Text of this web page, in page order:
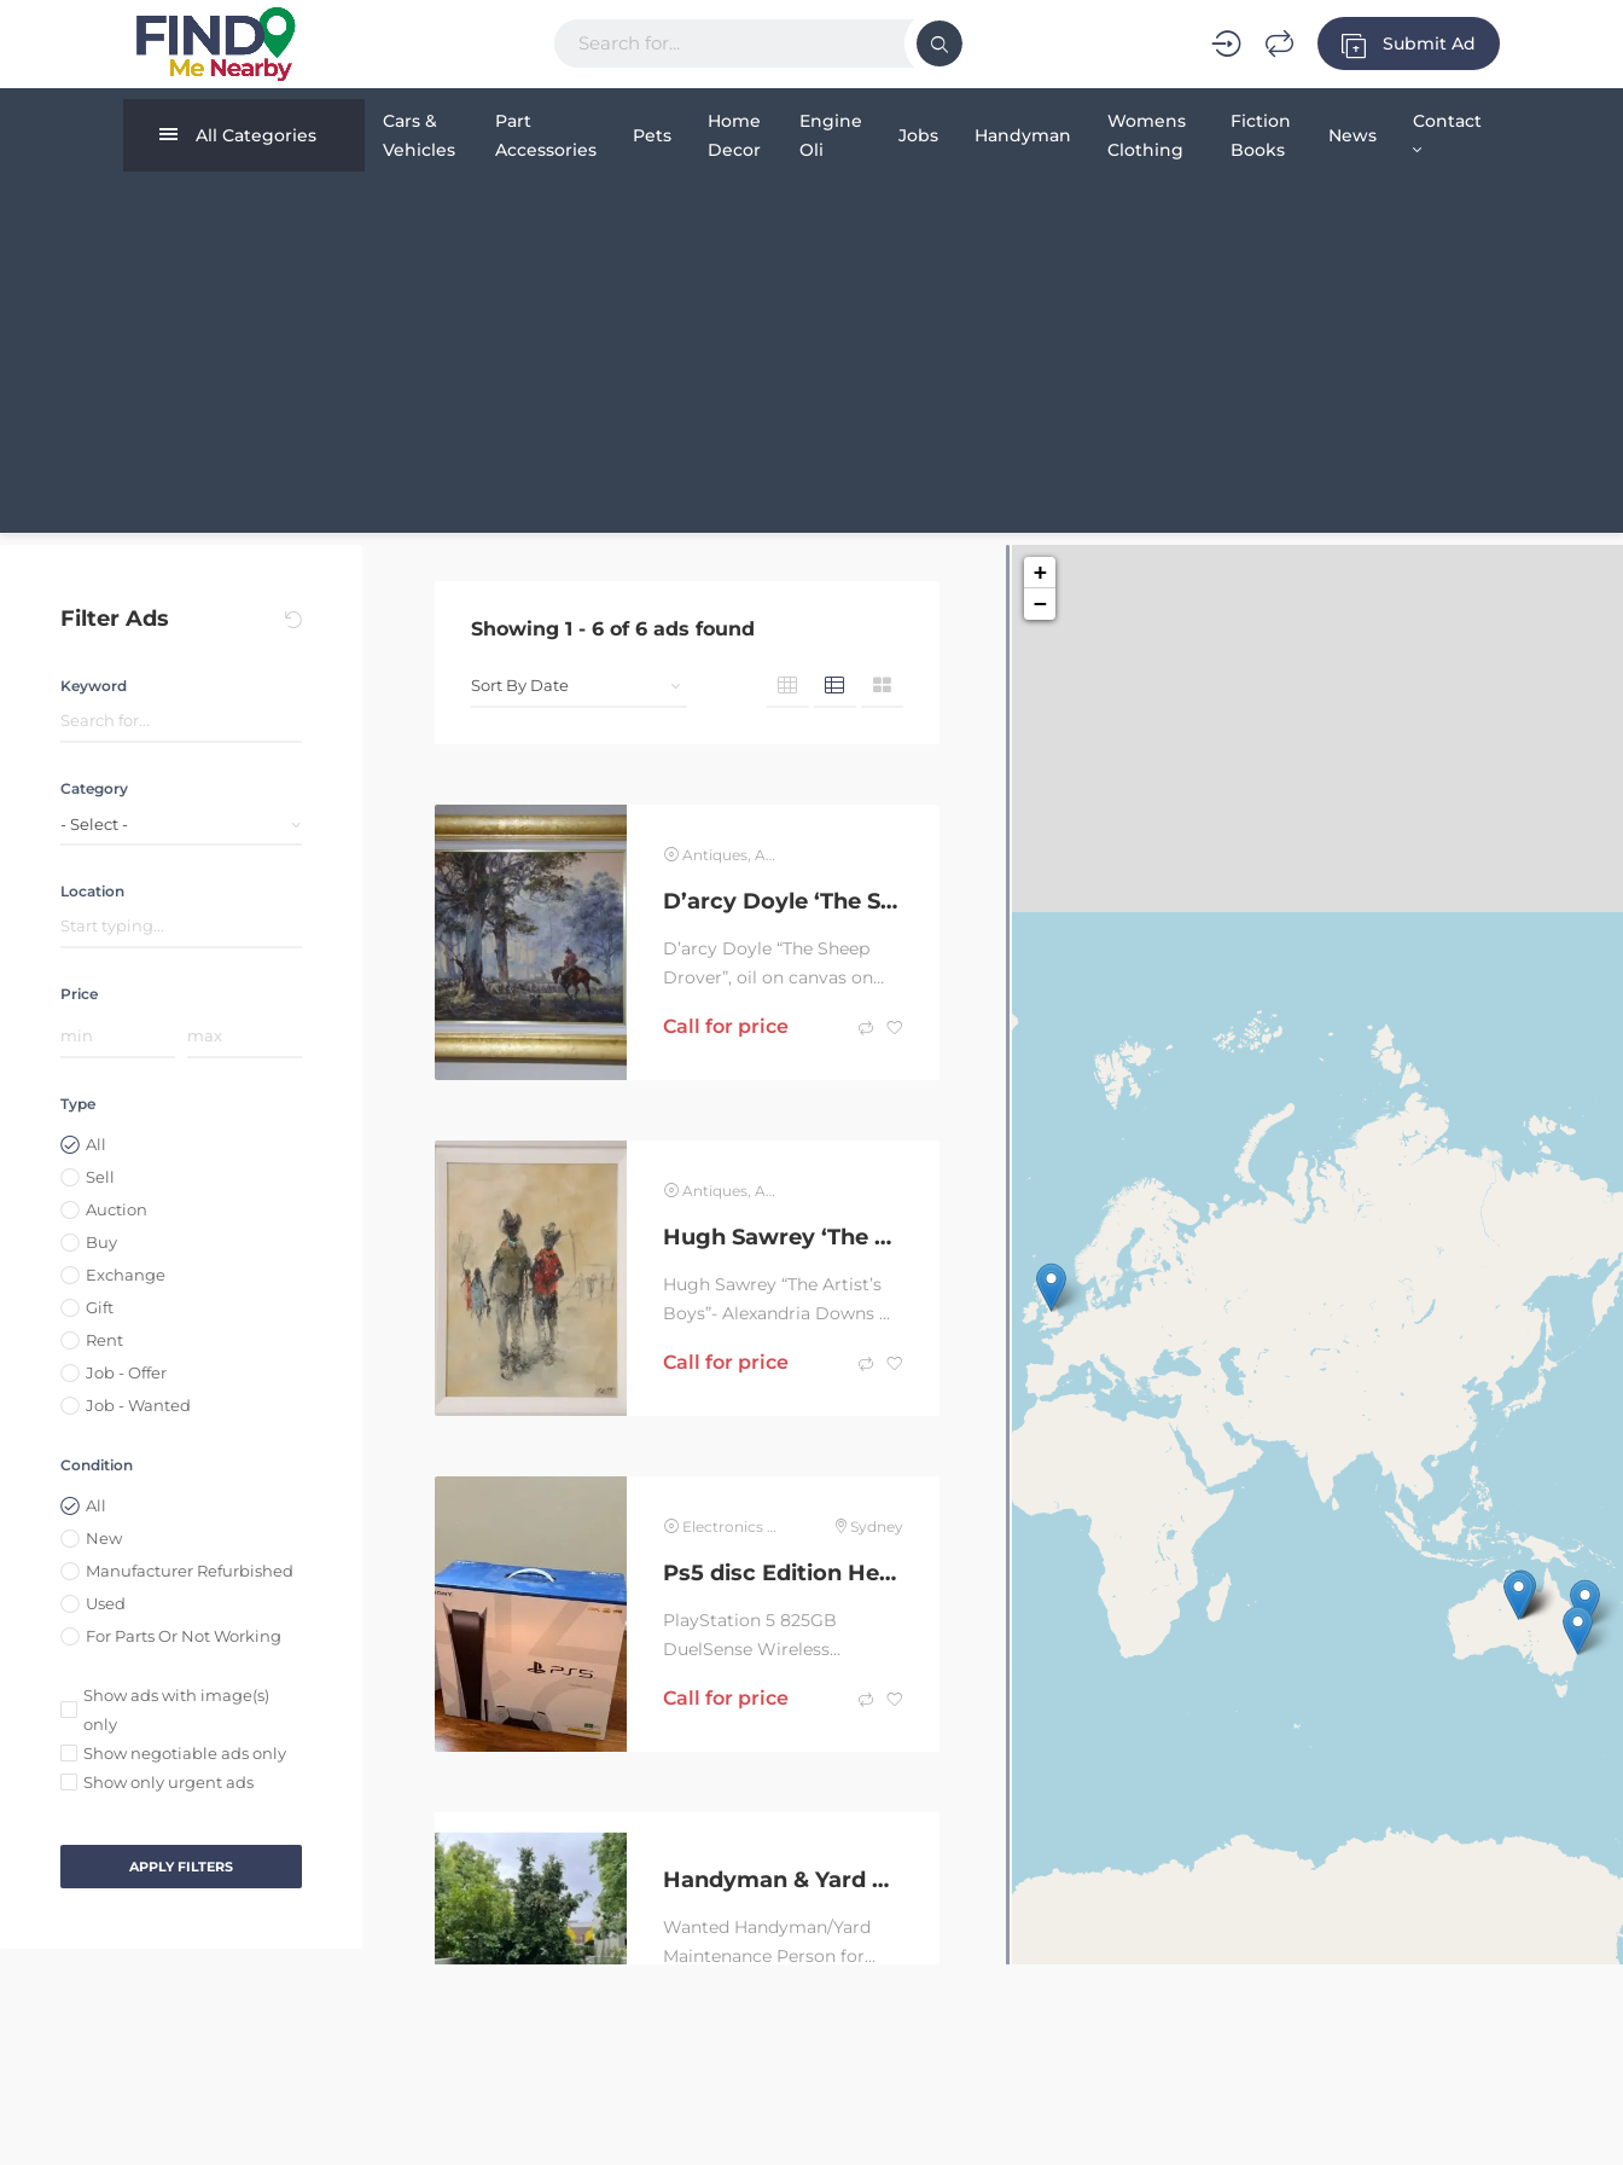
Submit Ad
All Categories
Cars &
Vehicles
Part
Accessories
Pets
Home
Decor
Engine
Oli
Jobs Handyman
Womens
Clothing
Fiction
Books
News
Contact
Filter Ads
Keyword
Category
- Select -
Location
Price
Type
All
Sell
Auction
Buy
Exchange
Gift
Rent
Job - Offer
Job - Wanted
Condition
All
New
Manufacturer Refurbished
Used
For Parts Or Not Working
Show ads with image(s)
only
Show negotiable ads only
Show only urgent ads
APPLY FILTERS
Showing 1 - 6 of 6 ads found
Antiques, Art & Collectables
D’arcy Doyle ‘The Sheep Drover’
D’arcy Doyle “The Sheep
Drover”, oil on canvas on
70x80cm. Iconic Doyle...
Call for price
Antiques, Art & Collectables
Hugh Sawrey ‘The Artist’s Boys’
Hugh Sawrey “The Artist’s
Boys”- Alexandria Downs NT
original style of this...
Call for price
Electronics & Computer Sydney
Ps5 disc Edition Headset
PlayStation 5 825GB
DuelSense Wireless
headset All cable included
Call for price
Handyman & Yard maintenance Person Wanted
Wanted Handyman/Yard
Maintenance Person for
+
−